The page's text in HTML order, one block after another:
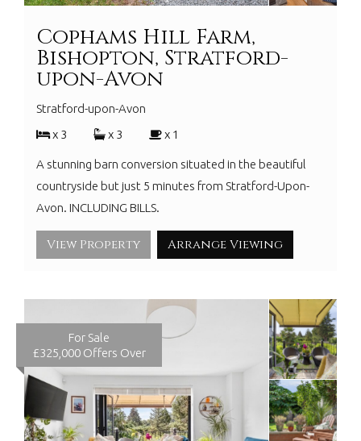
Cophams Hill Farm,
Bishopton, Stratford-
upon-Avon
Stratford-upon-Avon
x 3
x 3 x 1
A stunning barn conversion situated in the beautiful
countryside but just 5 minutes from Stratford-Upon-
Avon. INCLUDING BILLS.
View Property Arrange Viewing
For Sale
£325,000 Offers Over